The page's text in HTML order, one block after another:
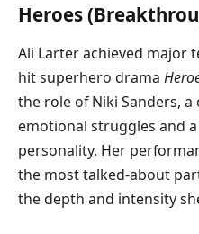
Heroes
Ali Larter achieved major
hit superhero drama
the role of Niki Sanders,
emotional struggles and
personality. Her
the most talked-about
the depth and intensity